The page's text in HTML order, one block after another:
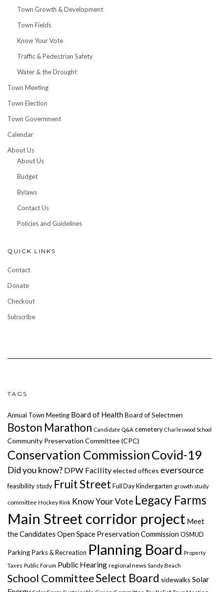
Town Growth & Development
Town Fields
Know Your Vote
Traffic & Pedestrian Safety
Water & the Drought
Town Meeting
Town Election
Town Government
Calendar
About Us
About Us
Budget
Bylaws
Contact Us
Policies and Guidelines
QUICK LINKS
Contact
Donate
Checkout
Subscribe
TAGS
Annual Town Meeting Board of HealthBoard of Selectmen
Boston Marathon Candidate Q&A cemetery Charleswood School
Community Preservation Committee (CPC)
Conservation CommissionCovid-19
Did you know? DPW Facilityelected offices eversource
feasibility study Fruit Street Full Day Kindergarten growth study
committee Hockey Rink Know Your Vote Legacy Farms
Main Street corridor project Meet
the Candidates Open Space Preservation Commission OSMUD
ParkingParks & Recreation Planning Board Property
Taxes Public Forum Public Hearing regional news Sandy Beach
School CommitteeSelect Board sidewalks Solar